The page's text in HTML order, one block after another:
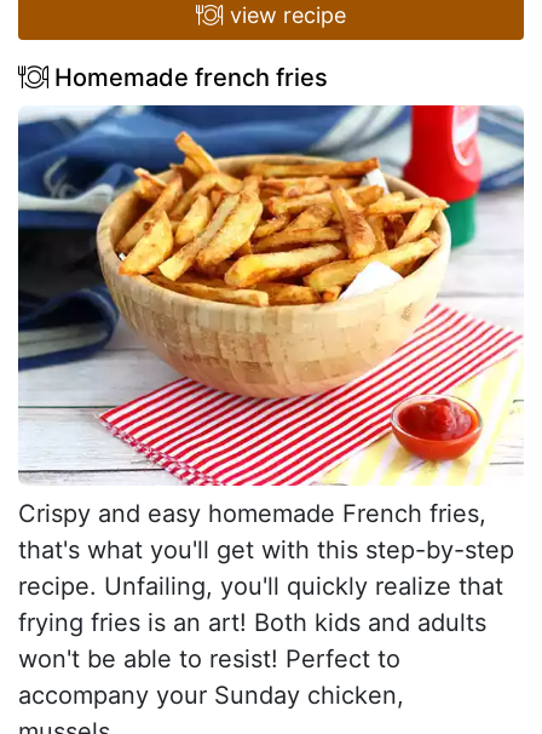
view recipe
Homemade french fries
Crispy and easy homemade French fries,
that's what you'll get with this step-by-step
recipe. Unfailing, you'll quickly realize that
frying fries is an art! Both kids and adults
won't be able to resist! Perfect to
accompany your Sunday chicken,